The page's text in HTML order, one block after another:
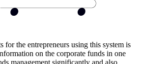
for the entrepreneurs using this system is
on the corporate funds in one
management significantly and also